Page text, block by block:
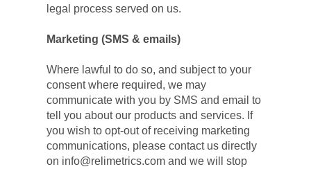
legal process served on us.
Marketing (SMS & emails)
Where lawful to do so, and subject to your
consent where required, we may
communicate with you by SMS and email to
tell you about our products and services. If
you wish to opt-out of receiving marketing
communications, please contact us directly
on info@relimetrics.com and we will stop